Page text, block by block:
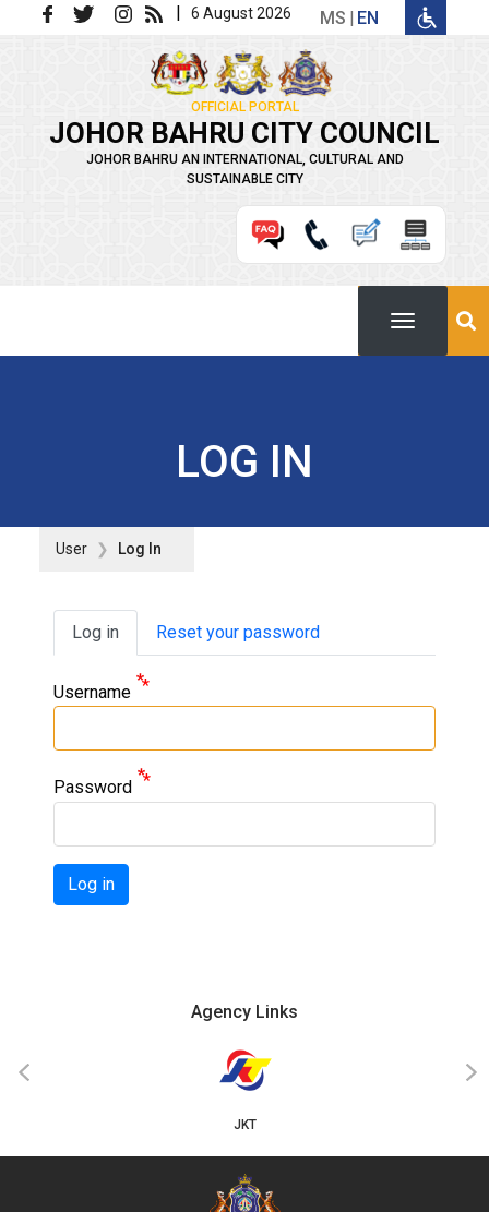
Skip to main content | 6 August 2026 MS EN
OFFICIAL PORTAL
JOHOR BAHRU CITY COUNCIL
JOHOR BAHRU AN INTERNATIONAL, CULTURAL AND
SUSTAINABLE CITY
LOG IN
User Log In
Primary tabs
Log in Reset your password
Username
Password
Log in
Agency Links
JKT
‹ ›